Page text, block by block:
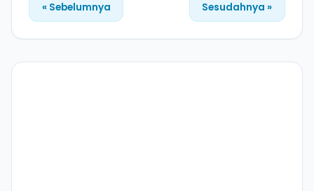
« Sebelumnya Sesudahnya »